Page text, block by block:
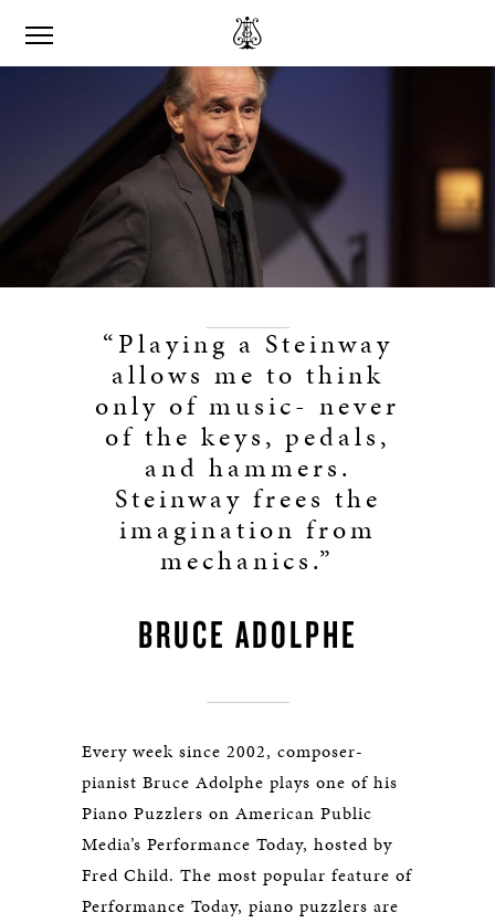
“Playing a Steinway
allows me to think
only of music- never
of the keys, pedals,
and hammers.
Steinway frees the
imagination from
mechanics.”
BRUCE ADOLPHE
Every week since 2002, composer-
pianist Bruce Adolphe plays one of his
Piano Puzzlers on American Public
Media’s Performance Today, hosted by
Fred Child. The most popular feature of
Performance Today, piano puzzlers are